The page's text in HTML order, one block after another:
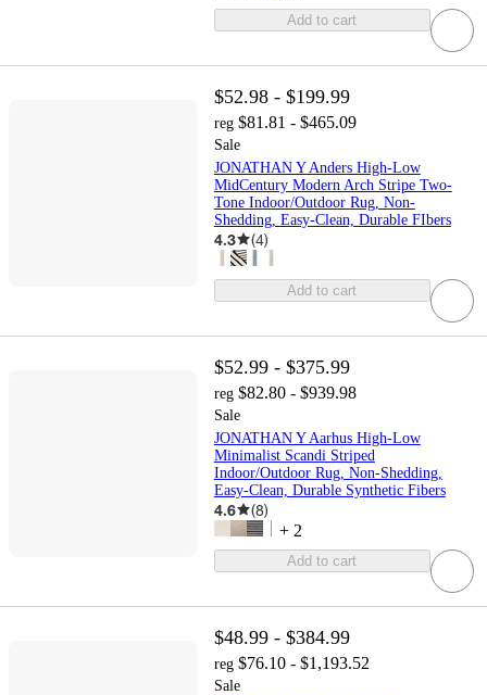
Add to cart
$52.98 - $199.99
reg $81.81 - $465.09
Sale
JONATHAN Y Anders High-Low
MidCentury Modern Arch Stripe Two-
Tone Indoor/Outdoor Rug, Non-
Shedding, Easy-Clean, Durable FIbers
4.3 (4)
Add to cart
$52.99 - $375.99
reg $82.80 - $939.98
Sale
JONATHAN Y Aarhus High-Low
Minimalist Scandi Striped
Indoor/Outdoor Rug, Non-Shedding,
Easy-Clean, Durable Synthetic Fibers
4.6 (8)
+ 2
Add to cart
$48.99 - $384.99
reg $76.10 - $1,193.52
Sale